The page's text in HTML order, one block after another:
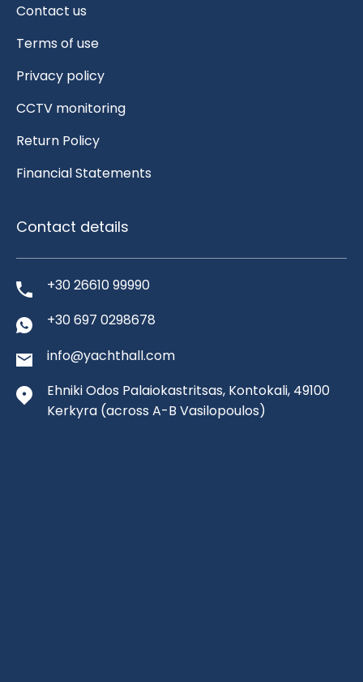
Contact us
Terms of use
Privacy policy
CCTV monitoring
Return Policy
Financial Statements
Contact details
+30 26610 99990
+30 697 0298678
info@yachthall.com
Ehniki Odos Palaiokastritsas, Kontokali, 49100
Kerkyra (across A-B Vasilopoulos)